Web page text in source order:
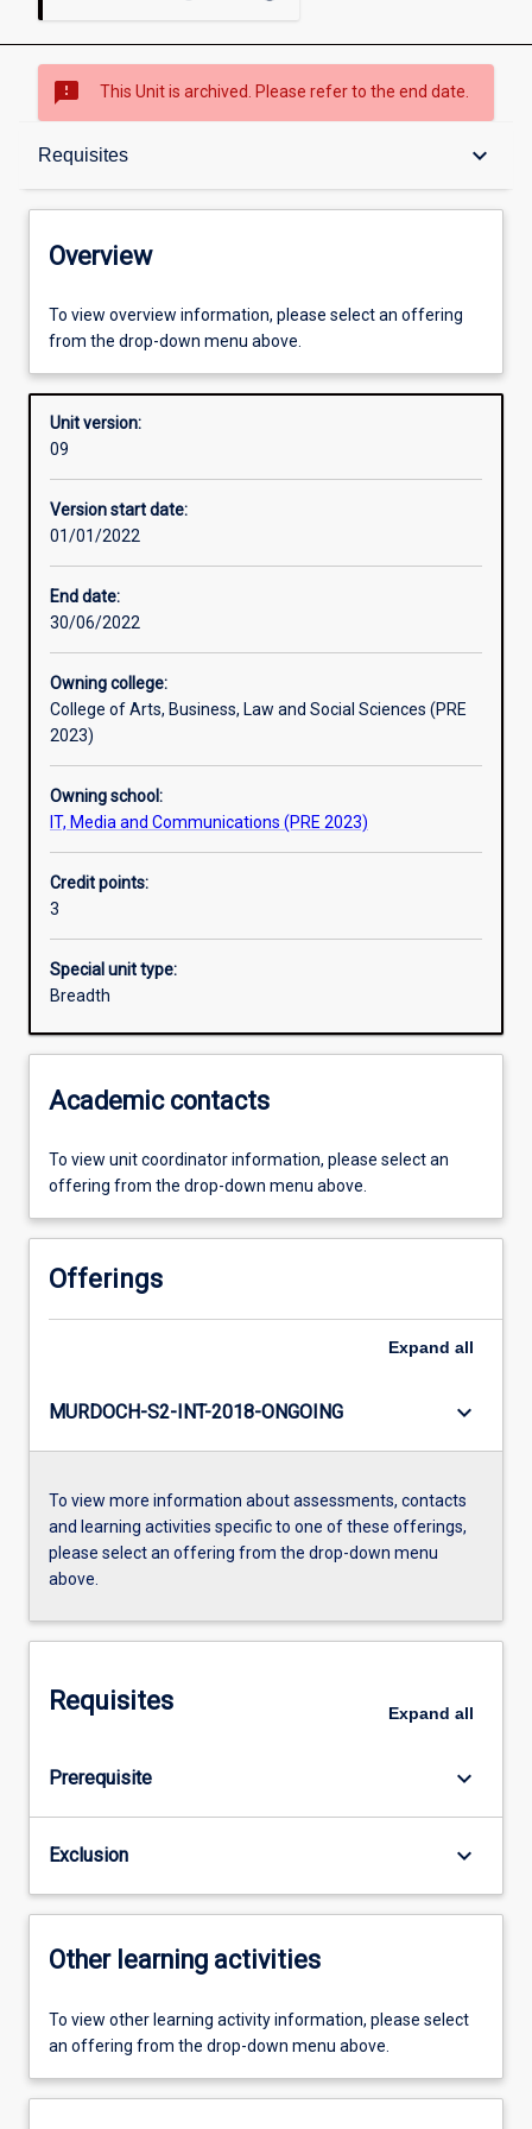
sms_failed This Unit is archived. Please refer to the end date.
Requisites keyboard_arrow_down
Overview
Offerings
Requisites
Other learning activities
Assessments
Additional information
Overview
To view overview information, please select an offering
from the drop-down menu above.
Unit version:
09
Version start date:
01/01/2022
End date:
30/06/2022
Owning college:
College of Arts, Business, Law and Social Sciences (PRE
2023)
Owning school:
IT, Media and Communications (PRE 2023)
Credit points:
3
Special unit type:
Breadth
Academic contacts
To view unit coordinator information, please select an
offering from the drop-down menu above.
Offerings
Expand all
MURDOCH-S2-INT-2018-ONGOING keyboard_arrow_down
To view more information about assessments, contacts
and learning activities specific to one of these offerings,
please select an offering from the drop-down menu
above.
Requisites Expand all
Prerequisite keyboard_arrow_down
Exclusion keyboard_arrow_down
Other learning activities
To view other learning activity information, please select
an offering from the drop-down menu above.